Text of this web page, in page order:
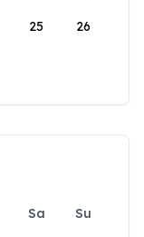
25 26
Sa
Su